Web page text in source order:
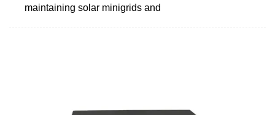
maintaining solar minigrids and